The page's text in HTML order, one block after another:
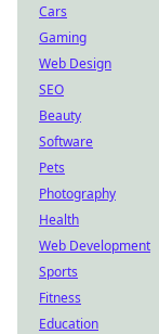
Cars
Gaming
Web Design
SEO
Beauty
Software
Pets
Photography
Health
Web Development
Sports
Fitness
Education